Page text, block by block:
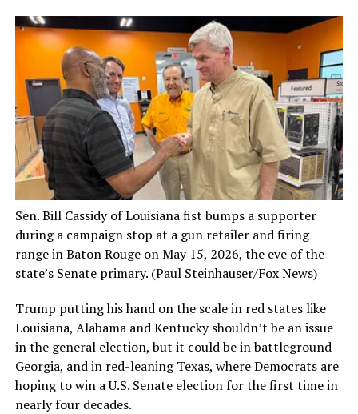
Sen. Bill Cassidy of Louisiana fist bumps a supporter
during a campaign stop at a gun retailer and firing
range in Baton Rouge on May 15, 2026, the eve of the
state’s Senate primary. (Paul Steinhauser/Fox News)
Trump putting his hand on the scale in red states like
Louisiana, Alabama and Kentucky shouldn’t be an issue
in the general election, but it could be in battleground
Georgia, and in red-leaning Texas, where Democrats are
hoping to win a U.S. Senate election for the first time in
nearly four decades.